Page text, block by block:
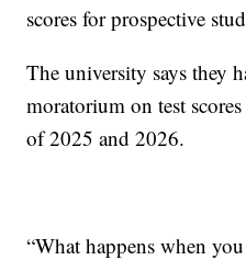
scores for prospective
The university says they
moratorium on test
of 2025 and 2026.
“What happens when